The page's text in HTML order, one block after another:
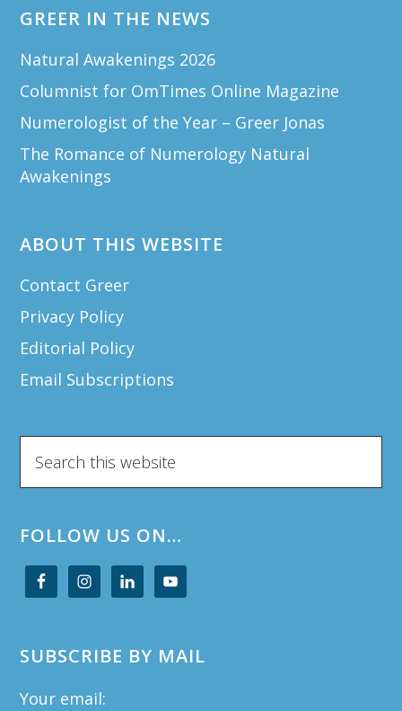
GREER IN THE NEWS
Natural Awakenings 2026
Columnist for OmTimes Online Magazine
Numerologist of the Year – Greer Jonas
The Romance of Numerology Natural
Awakenings
ABOUT THIS WEBSITE
Contact Greer
Privacy Policy
Editorial Policy
Email Subscriptions
this
FOLLOW US ON…
SUBSCRIBE BY MAIL
Your email: